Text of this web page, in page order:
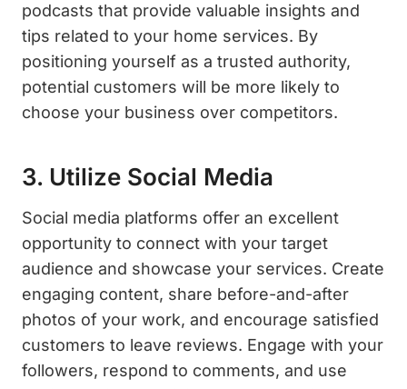
podcasts that provide valuable insights and
tips related to your home services. By
positioning yourself as a trusted authority,
potential customers will be more likely to
choose your business over competitors.
3. Utilize Social Media
Social media platforms offer an excellent
opportunity to connect with your target
audience and showcase your services. Create
engaging content, share before-and-after
photos of your work, and encourage satisfied
customers to leave reviews. Engage with your
followers, respond to comments, and use